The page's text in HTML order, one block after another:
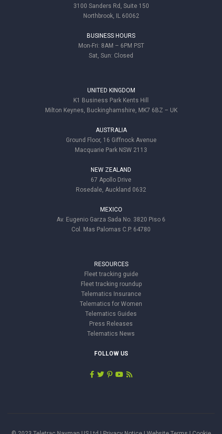
3100 Sanders Rd, Suite 150
Northbrook, IL 60062
BUSINESS HOURS
Mon-Fri: 8AM – 6PM PST
Sat, Sun: Closed
UNITED KINGDOM
K1 Business Park Kents Hill
Milton Keynes, Buckinghamshire, MK7 6BZ – UK
AUSTRALIA
Ground Floor, 16 Giffnock Avenue
Macquarie Park NSW 2113
NEW ZEALAND
67 Apollo Drive
Rosedale, Auckland 0632
MEXICO
Av. Eugenio Garza Sada No. 3820 Piso 6
Col. Mas Palomas C.P. 64780
RESOURCES
Fleet tracking guide
Fleet tracking roundup
Telematics Insurance
Telematics for Women
Telematics Guides
Press Releases
Telematics News
FOLLOW US